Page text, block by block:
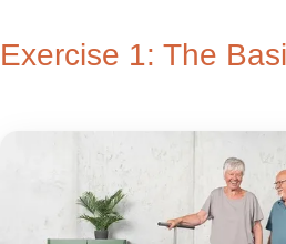
Exercise 1: The